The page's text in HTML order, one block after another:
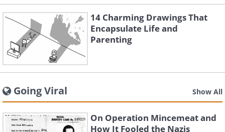
14 Charming Drawings That
Encapsulate Life and
Parenting
Going Viral Show All
On Operation Mincemeat and
How It Fooled the Nazis